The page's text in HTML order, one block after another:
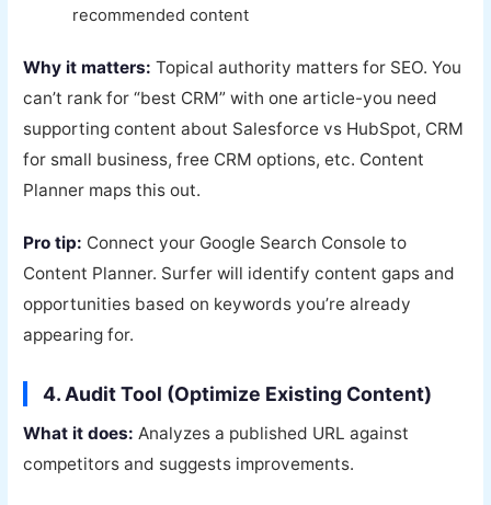
recommended content
Why it matters: Topical authority matters for SEO. You
can’t rank for “best CRM” with one article-you need
supporting content about Salesforce vs HubSpot, CRM
for small business, free CRM options, etc. Content
Planner maps this out.
Pro tip: Connect your Google Search Console to
Content Planner. Surfer will identify content gaps and
opportunities based on keywords you’re already
appearing for.
4. Audit Tool (Optimize Existing Content)
What it does: Analyzes a published URL against
competitors and suggests improvements.